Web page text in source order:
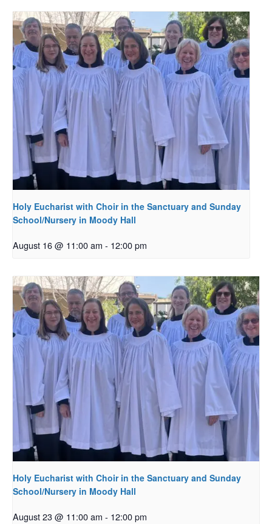
Holy Eucharist with Choir in the Sanctuary and Sunday
School/Nursery in Moody Hall
August 16 @ 11:00 am - 12:00 pm
Holy Eucharist with Choir in the Sanctuary and Sunday
School/Nursery in Moody Hall
August 23 @ 11:00 am - 12:00 pm